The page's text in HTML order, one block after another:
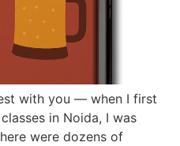
with you — when I first
in Noida, I was
were dozens of